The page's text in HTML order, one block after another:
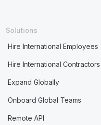
Solutions
Hire International Employees
Hire International Contractors
Expand Globally
Onboard Global Teams
Remote API